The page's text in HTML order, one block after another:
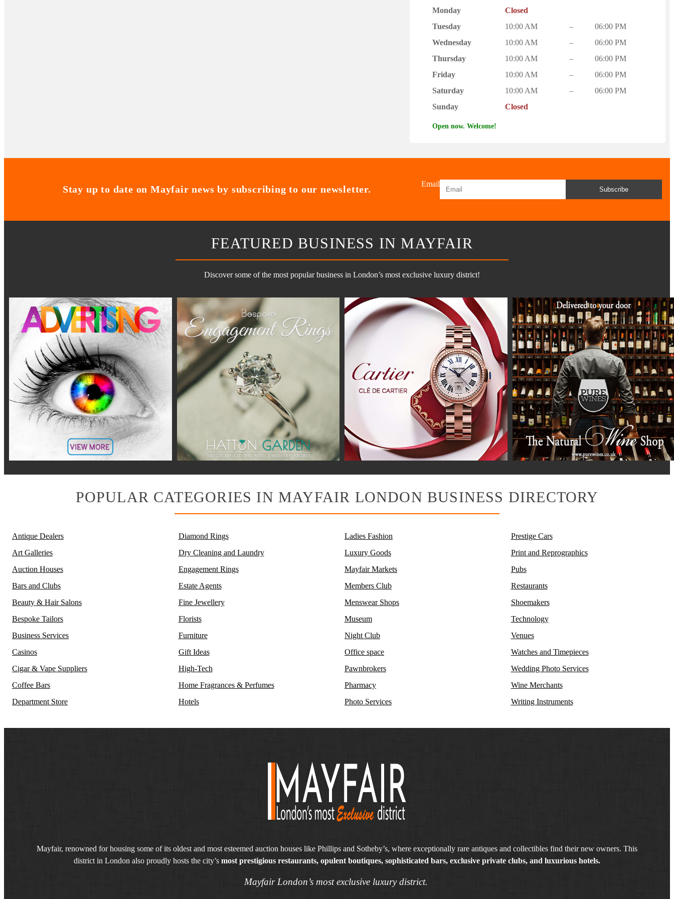
Monday
Closed
Tuesday
10:00 AM –
06:00 PM
Wednesday
10:00 AM –
06:00 PM
Thursday
10:00 AM –
06:00 PM
Friday
10:00 AM –
06:00 PM
Saturday
10:00 AM –
06:00 PM
Sunday
Closed
Open now. Welcome!
Stay up to date on Mayfair news by subscribing to our newsletter. Email
Subscribe
FEATURED BUSINESS IN MAYFAIR
Discover some of the most popular business in London’s most exclusive luxury district!
POPULAR CATEGORIES IN MAYFAIR LONDON BUSINESS DIRECTORY
Antique Dealers
Art Galleries
Auction Houses
Bars and Clubs
Beauty & Hair Salons
Bespoke Tailors
Business Services
Casinos
Cigar & Vape Suppliers
Coffee Bars
Department Store
Diamond Rings
Dry Cleaning and Laundry
Engagement Rings
Estate Agents
Fine Jewellery
Florists
Furniture
Gift Ideas
High-Tech
Home Fragrances & Perfumes
Hotels
Ladies Fashion
Luxury Goods
Mayfair Markets
Members Club
Menswear Shops
Museum
Night Club
Office space
Pawnbrokers
Pharmacy
Photo Services
Prestige Cars
Print and Reprographics
Pubs
Restaurants
Shoemakers
Technology
Venues
Watches and Timepieces
Wedding Photo Services
Wine Merchants
Writing Instruments
Mayfair, renowned for housing some of its oldest and most esteemed auction houses like Phillips and Sotheby’s, where exceptionally rare antiques and collectibles find their new owners. This
district in London also proudly hosts the city’s most prestigious restaurants, opulent boutiques, sophisticated bars, exclusive private clubs, and luxurious hotels.
Mayfair London’s most exclusive luxury district.